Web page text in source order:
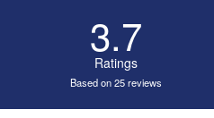
3.7
Ratings
Based on 25 reviews